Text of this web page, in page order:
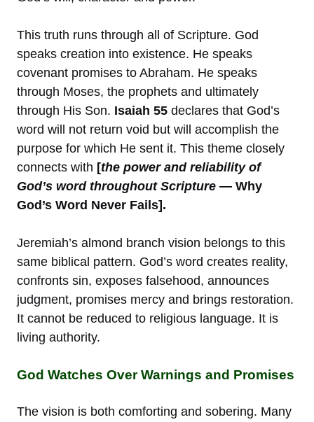
This truth runs through all of Scripture. God
speaks creation into existence. He speaks
covenant promises to Abraham. He speaks
through Moses, the prophets and ultimately
through His Son. Isaiah 55 declares that God’s
word will not return void but will accomplish the
purpose for which He sent it. This theme closely
connects with [the power and reliability of
God’s word throughout Scripture — Why
God’s Word Never Fails].
Jeremiah’s almond branch vision belongs to this
same biblical pattern. God’s word creates reality,
confronts sin, exposes falsehood, announces
judgment, promises mercy and brings restoration.
It cannot be reduced to religious language. It is
living authority.
God Watches Over Warnings and Promises
The vision is both comforting and sobering. Many